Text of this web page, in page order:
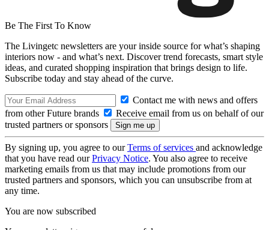
Be The First To Know
The Livingetc newsletters are your inside source for what’s shaping
interiors now - and what’s next. Discover trend forecasts, smart style
ideas, and curated shopping inspiration that brings design to life.
Subscribe today and stay ahead of the curve.
Contact me with news and offers
from other Future brands
Receive email from us on behalf of our
trusted partners or sponsors
By signing up, you agree to ourTerms of services and acknowledge
that you have read ourPrivacy Notice. You also agree to receive
marketing emails from us that may include promotions from our
trusted partners and sponsors, which you can unsubscribe from at
any time.
You are now subscribed